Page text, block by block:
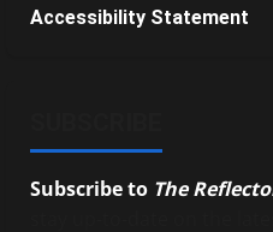
Accessibility Statement
Subscribe to The